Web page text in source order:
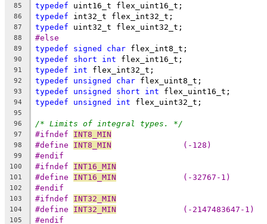
85 typedef uint16_t flex_uint16_t;
86 typedef int32_t flex_int32_t;
87 typedef uint32_t flex_uint32_t;
88 #else
89 typedef signed char flex_int8_t;
90 typedef short int flex_int16_t;
91 typedef int flex_int32_t;
92 typedef unsigned char flex_uint8_t;
93 typedef unsigned short int flex_uint16_t;
94 typedef unsigned int flex_uint32_t;
95
96
/* Limits of integral types. */
97 #ifndef INT8_MIN
98 #define INT8_MIN
               (-128)
99 #endif
100 #ifndef INT16_MIN
101 #define INT16_MIN
              (-32767-1)
102 #endif
103 #ifndef INT32_MIN
104 #define INT32_MIN
              (-2147483647-1)
105 #endif